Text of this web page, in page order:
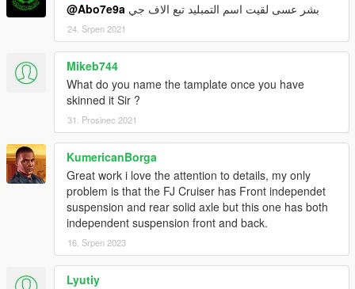
@Abo7e9a بشر عسى لقيت اسم التمبليد تبع الاف جي
24. Srpen 2021
Mikeb744
What do you name the tamplate once you have
skinned it Sir ?
31. Prosinec 2021
KumericanBorga
Great work i love the attention to details, my only
problem is that the FJ Cruiser has Front independet
suspension and rear solid axle but this one has both
independent suspension front and back.
16. Srpen 2023
Lyutiy